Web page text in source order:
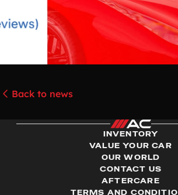
Back to news
INVENTORY
VALUE YOUR CAR
OUR WORLD
CONTACT US
AFTERCARE
TERMS AND